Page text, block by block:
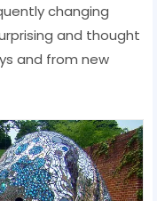
changing
and thought
and from new